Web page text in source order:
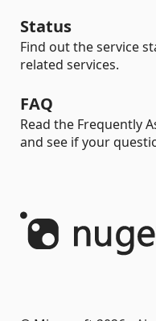
Status
Find out the service
related services.
FAQ
Read the Frequently
and see if your